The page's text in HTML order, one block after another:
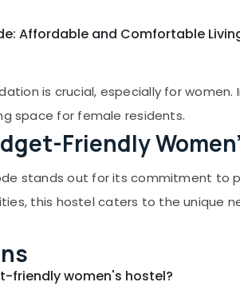
Affordable and Comfortable
is crucial, especially for
space for female residents.
Friendly
stands out for its commitment to
this hostel caters to the unique
friendly women's hostel?